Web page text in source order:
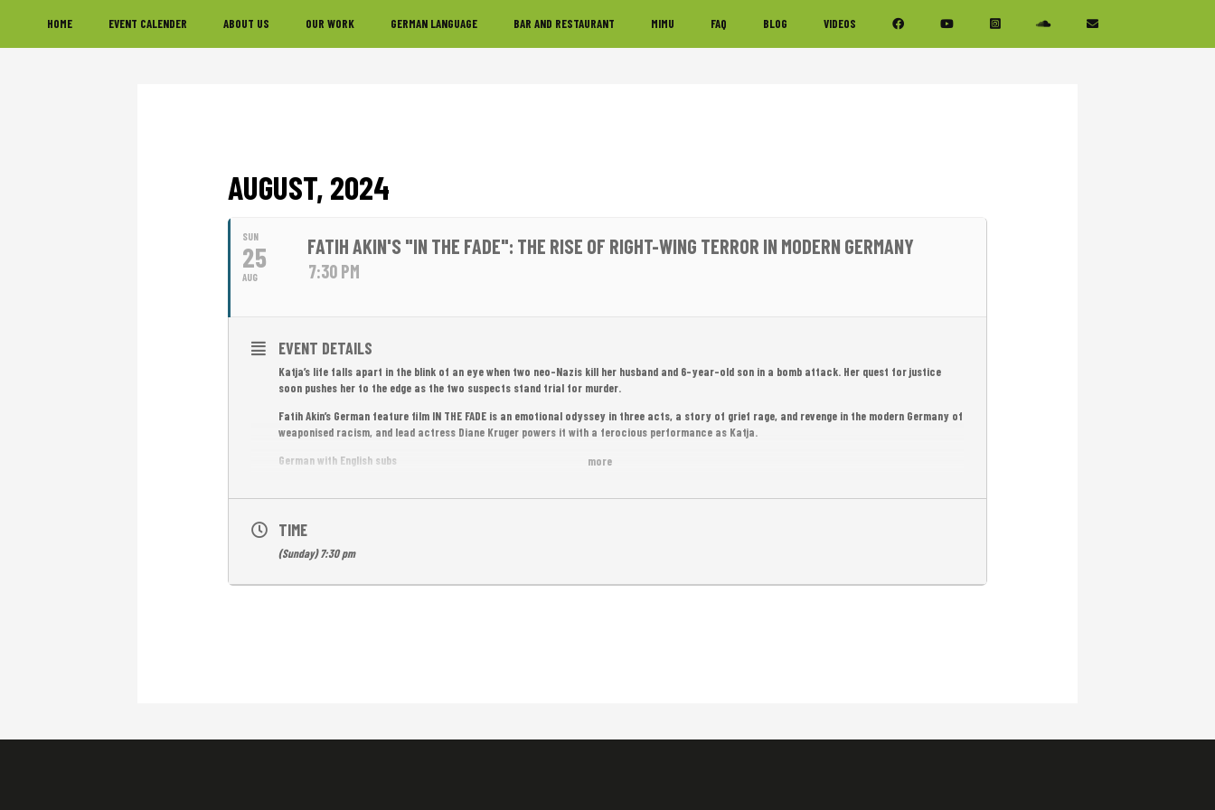
to
to
to
HOME EVENT CALENDER ABOUT US OUR WORK GERMAN LANGUAGE BAR AND RESTAURANT MIMU FAQ BLOG VIDEOS
AUGUST, 2024
SUN
25
AUG
FATIH AKIN'S "IN THE FADE": THE RISE OF RIGHT-WING TERROR IN MODERN GERMANY
7:30 PM
more
EVENT DETAILS
Katja’s life falls apart in the blink of an eye when two neo-Nazis kill her husband and 6-year-old son in a bomb attack. Her quest for justice
soon pushes her to the edge as the two suspects stand trial for murder.
Fatih Akin’s German feature film IN THE FADE is an emotional odyssey in three acts, a story of grief rage, and revenge in the modern Germany of
weaponised racism, and lead actress Diane Kruger powers it with a ferocious performance as Katja.
German with English subs
TIME
(Sunday) 7:30 pm